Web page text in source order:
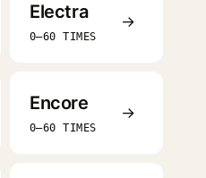
Electra
0–60 TIMES
→
Encore
0–60 TIMES
→